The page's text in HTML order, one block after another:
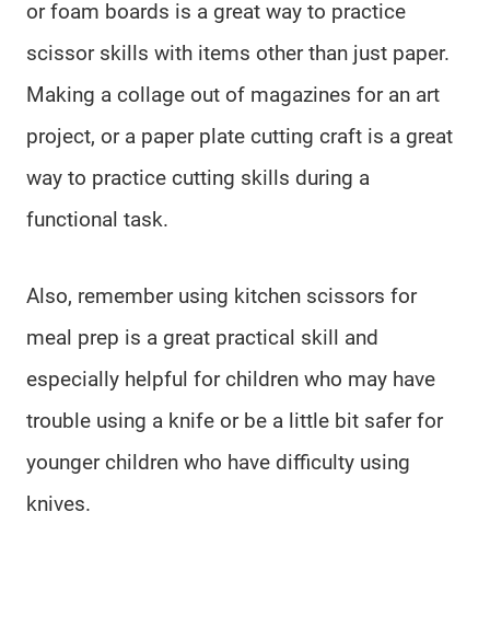
or foam boards is a great way to practice
scissor skills with items other than just paper.
Making a collage out of magazines for an art
project, or a paper plate cutting craft is a great
way to practice cutting skills during a
functional task.
Also, remember using kitchen scissors for
meal prep is a great practical skill and
especially helpful for children who may have
trouble using a knife or be a little bit safer for
younger children who have difficulty using
knives.